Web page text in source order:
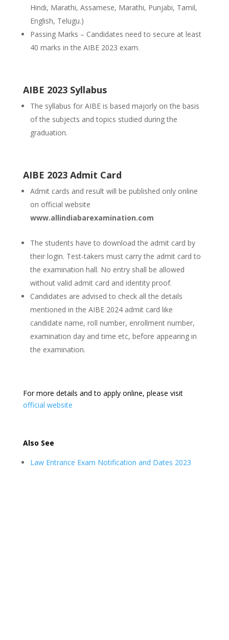
Hindi, Marathi, Assamese, Marathi, Punjabi, Tamil,
English, Telugu.)
Passing Marks – Candidates need to secure at least
40 marks in the AIBE 2023 exam.
AIBE 2023 Syllabus
The syllabus for AIBE is based majorly on the basis
of the subjects and topics studied during the
graduation.
AIBE 2023 Admit Card
Admit cards and result will be published only online
on official website
www.allindiabarexamination.com
The students have to download the admit card by
their login. Test-takers must carry the admit card to
the examination hall. No entry shall be allowed
without valid admit card and identity proof.
Candidates are advised to check all the details
mentioned in the AIBE 2024 admit card like
candidate name, roll number, enrollment number,
examination day and time etc, before appearing in
the examination.
For more details and to apply online, please visit
official website
Also See
Law Entrance Exam Notification and Dates 2023